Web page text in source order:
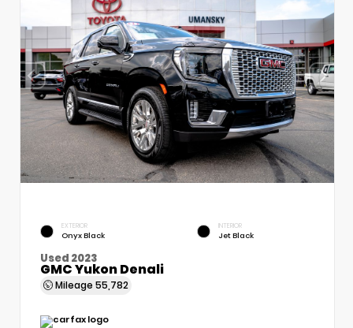
EXTERIOR
Onyx Black
INTERIOR
Jet Black
Used 2023
GMC Yukon Denali
Mileage 55,782